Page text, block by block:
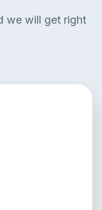
we will get right